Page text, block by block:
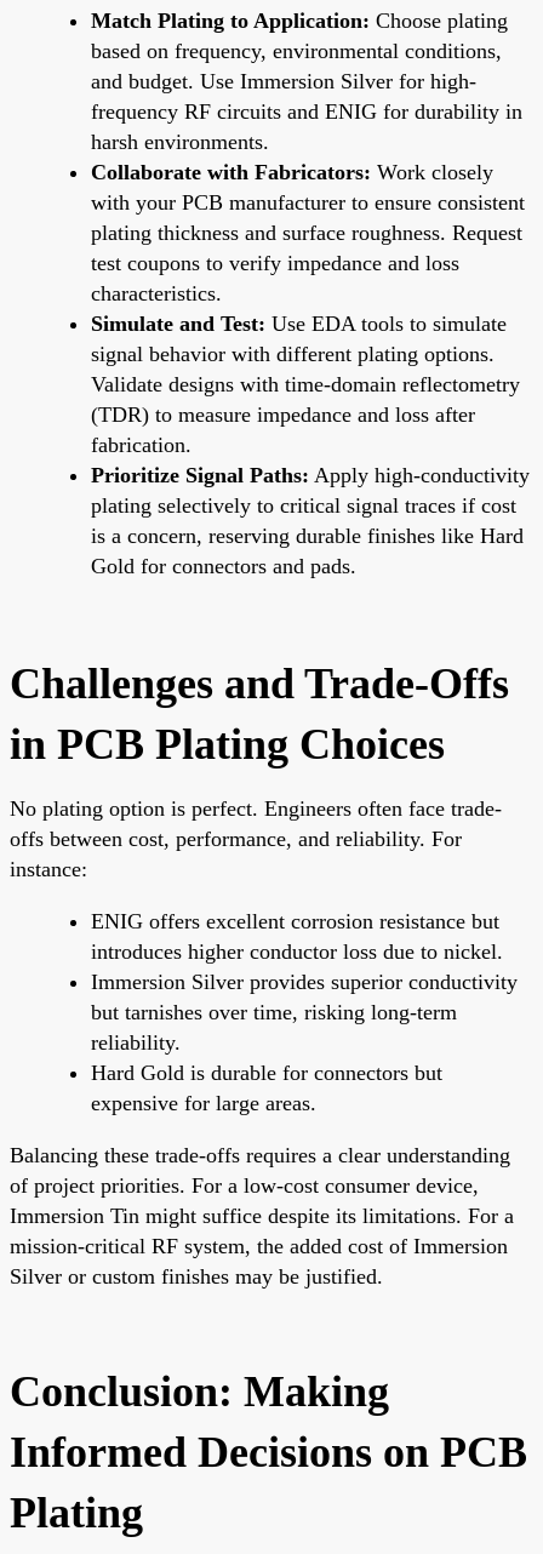
Match Plating to Application: Choose plating
based on frequency, environmental conditions,
and budget. Use Immersion Silver for high-
frequency RF circuits and ENIG for durability in
harsh environments.
Collaborate with Fabricators: Work closely
with your PCB manufacturer to ensure consistent
plating thickness and surface roughness. Request
test coupons to verify impedance and loss
characteristics.
Simulate and Test: Use EDA tools to simulate
signal behavior with different plating options.
Validate designs with time-domain reflectometry
(TDR) to measure impedance and loss after
fabrication.
Prioritize Signal Paths: Apply high-conductivity
plating selectively to critical signal traces if cost
is a concern, reserving durable finishes like Hard
Gold for connectors and pads.
Challenges and Trade-Offs
in PCB Plating Choices
No plating option is perfect. Engineers often face trade-
offs between cost, performance, and reliability. For
instance:
ENIG offers excellent corrosion resistance but
introduces higher conductor loss due to nickel.
Immersion Silver provides superior conductivity
but tarnishes over time, risking long-term
reliability.
Hard Gold is durable for connectors but
expensive for large areas.
Balancing these trade-offs requires a clear understanding
of project priorities. For a low-cost consumer device,
Immersion Tin might suffice despite its limitations. For a
mission-critical RF system, the added cost of Immersion
Silver or custom finishes may be justified.
Conclusion: Making
Informed Decisions on PCB
Plating